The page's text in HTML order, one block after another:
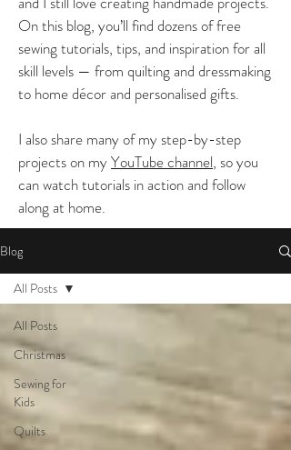
On this blog, you’ll find dozens of free
sewing tutorials, tips, and inspiration for all
skill levels — from quilting and dressmaking
to home décor and personalised gifts.
I also share many of my step-by-step
projects on myYouTube channel, so you
can watch tutorials in action and follow
along at home.
Blog
All Posts
Christmas
Sewing for
Kids
Quilts
All Posts